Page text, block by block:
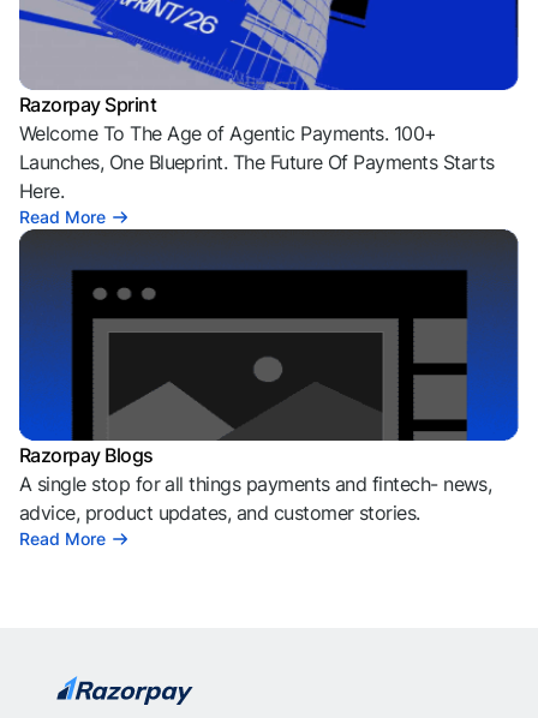
Razorpay Sprint
Welcome To The Age of Agentic Payments. 100+
Launches, One Blueprint. The Future Of Payments Starts
Here.
Read More
Razorpay Blogs
A single stop for all things payments and fintech- news,
advice, product updates, and customer stories.
Read More